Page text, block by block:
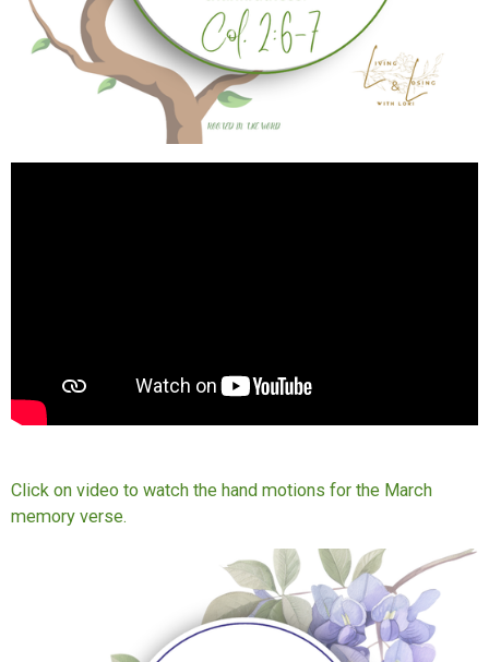
Click on video to watch the hand motions for the March
memory verse.